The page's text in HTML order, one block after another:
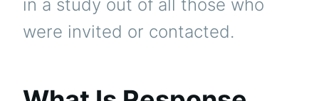
in a study out of all those who
were invited or contacted.